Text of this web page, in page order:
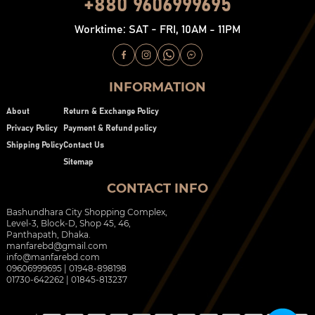
+880 9606999695
Worktime: SAT - FRI, 10AM - 11PM
INFORMATION
About
Privacy Policy
Shipping Policy
Return & Exchange Policy
Payment & Refund policy
Contact Us
Sitemap
CONTACT INFO
Bashundhara City Shopping Complex,
Level-3, Block-D, Shop 45, 46,
Panthapath, Dhaka.
manfarebd@gmail.com
info@manfarebd.com
09606999695 | 01948-898198
01730-642262 | 01845-813237